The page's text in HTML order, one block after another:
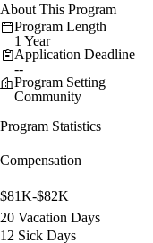
About This Program
Program Length
1 Year
Application Deadline
--
Program Setting
Community
Program Statistics
Compensation
$81K-$82K
20 Vacation Days
12 Sick Days